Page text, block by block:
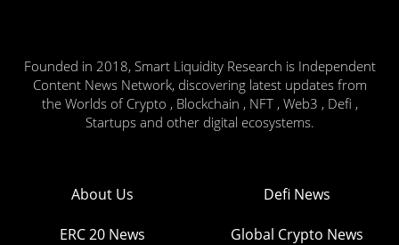
Founded in 2018, Smart Liquidity Research is Independent
Content News Network, discovering latest updates from
the Worlds of Crypto , Blockchain , NFT , Web3 , Defi ,
Startups and other digital ecosystems.
About Us Defi News
ERC 20 News Global Crypto News